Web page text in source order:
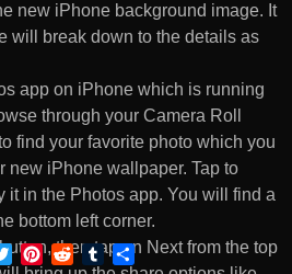
new iPhone background image. It
will break down to the details as
app on iPhone which is running
through your Camera Roll
find your favorite photo which you
new iPhone wallpaper. Tap to
it in the Photos app. You will find a
bottom left corner.
then tap on Next from the top
TwitterPinterest
RedditTumblrShare